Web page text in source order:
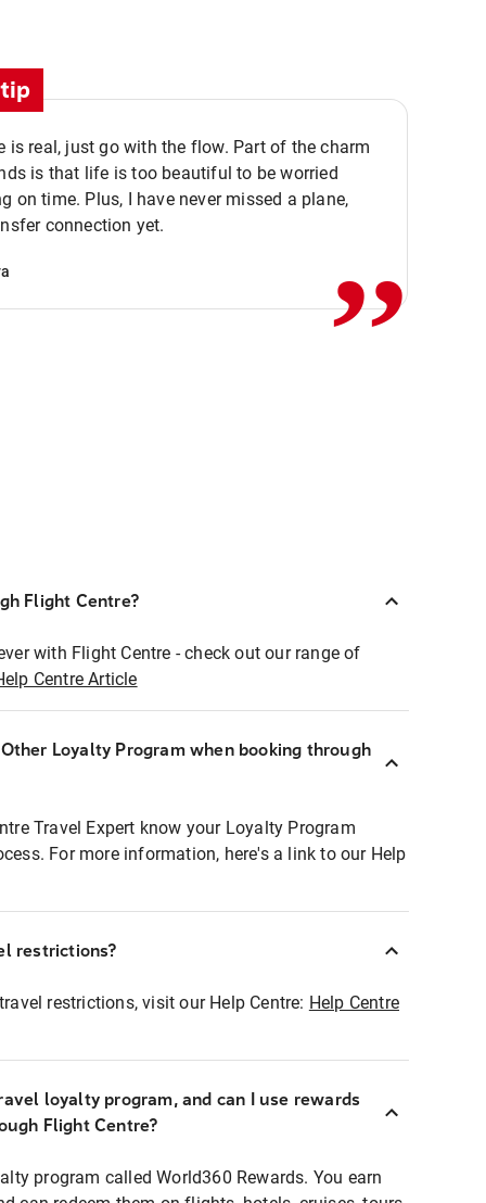
is real, just go with the flow. Part of the charm
is that life is too beautiful to be worried
on time. Plus, I have never missed a plane,
connection yet.
,,
Flight Centre?
with Flight Centre - check out our range of
Centre Article
Loyalty Program when booking through
Travel Expert know your Loyalty Program
For more information, here's a link to our Help
restrictions?
restrictions, visit our Help Centre: Help Centre
loyalty program, and can I use rewards
Flight Centre?
program called World360 Rewards. You earn